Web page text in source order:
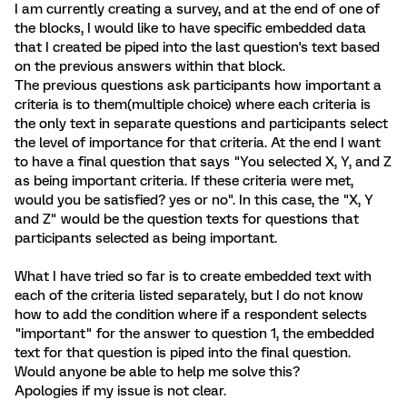
I am currently creating a survey, and at the end of one of
the blocks, I would like to have specific embedded data
that I created be piped into the last question's text based
on the previous answers within that block.
The previous questions ask participants how important a
criteria is to them(multiple choice) where each criteria is
the only text in separate questions and participants select
the level of importance for that criteria. At the end I want
to have a final question that says "You selected X, Y, and Z
as being important criteria. If these criteria were met,
would you be satisfied? yes or no". In this case, the "X, Y
and Z" would be the question texts for questions that
participants selected as being important.
What I have tried so far is to create embedded text with
each of the criteria listed separately, but I do not know
how to add the condition where if a respondent selects
"important" for the answer to question 1, the embedded
text for that question is piped into the final question.
Would anyone be able to help me solve this?
Apologies if my issue is not clear.